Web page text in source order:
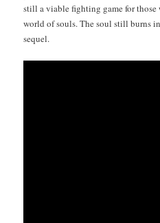
still a viable fight­ing game for those
world of souls. The soul still burns
sequel.